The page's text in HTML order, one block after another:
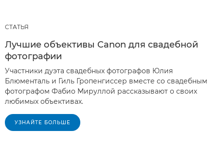
СТАТЬЯ
Лучшие объективы Canon для свадебной
фотографии
Участники дуэта свадебных фотографов Юлия
Блюменталь и Гиль Гропенгиссер вместе со свадебным
фотографом Фабио Мируллой рассказывают о своих
любимых объективах.
УЗНАЙТЕ БОЛЬШЕ